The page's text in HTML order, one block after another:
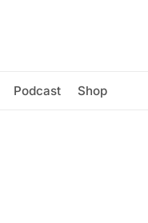
Podcast Shop